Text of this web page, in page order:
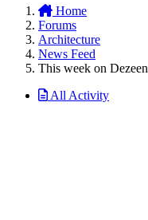
Home
Forums
Architecture
News Feed
This week on Dezeen
All Activity